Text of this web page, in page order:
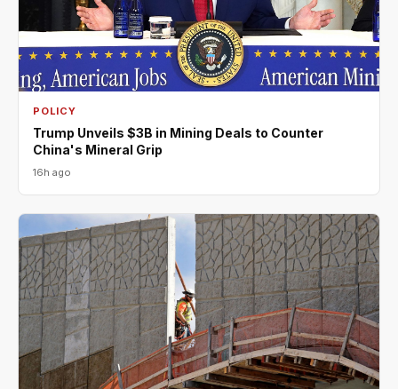
POLICY
Trump Unveils $3B in Mining Deals to Counter
China's Mineral Grip
16h ago